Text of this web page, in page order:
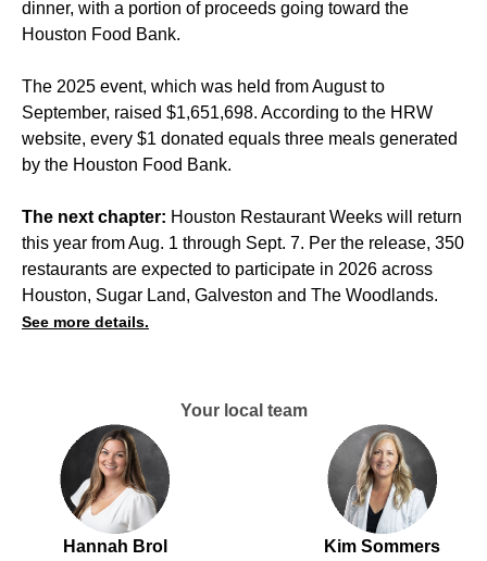
dinner, with a portion of proceeds going toward the
Houston Food Bank.
The 2025 event, which was held from August to
September, raised $1,651,698. According to the HRW
website, every $1 donated equals three meals generated
by the Houston Food Bank.
The next chapter: Houston Restaurant Weeks will return
this year from Aug. 1 through Sept. 7. Per the release, 350
restaurants are expected to participate in 2026 across
Houston, Sugar Land, Galveston and The Woodlands.
See more details.
Your local team
Hannah Brol
Kim Sommers